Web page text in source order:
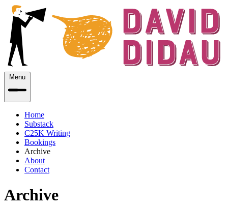
Menu
Home
Substack
C25K Writing
Bookings
Archive
About
Contact
Archive